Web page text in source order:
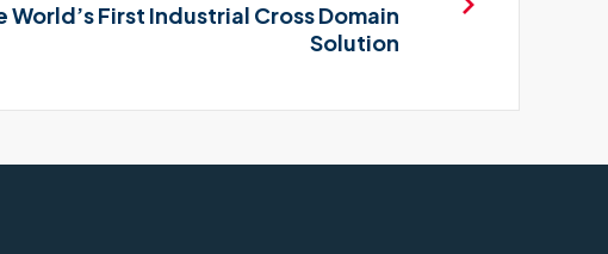
World’s First Industrial Cross Domain
Solution